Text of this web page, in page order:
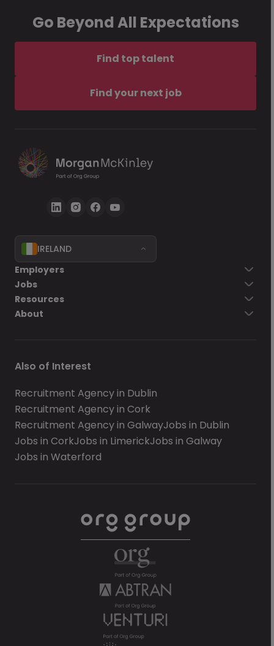
Go Beyond All Expectations
Find top talent
Find your next job
IRELAND
Employers
Jobs
Resources
About
Also of Interest
Recruitment Agency in Dublin
Recruitment Agency in Cork
Recruitment Agency in GalwayJobs in Dublin
Jobs in CorkJobs in LimerickJobs in Galway
Jobs in Waterford